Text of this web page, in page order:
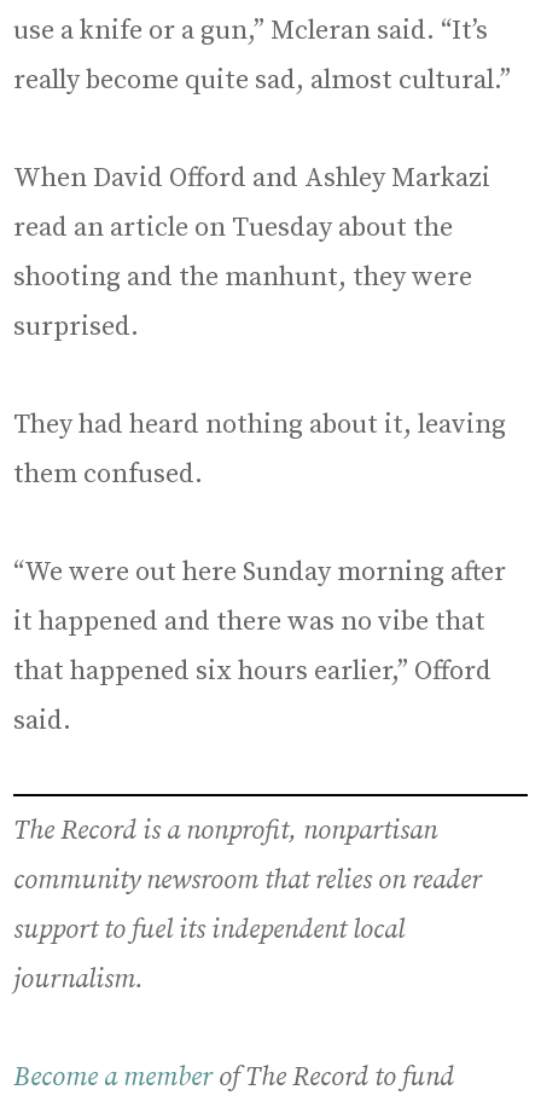
use a knife or a gun,” Mcleran said. “It’s
really become quite sad, almost cultural.”
When David Offord and Ashley Markazi
read an article on Tuesday about the
shooting and the manhunt, they were
surprised.
They had heard nothing about it, leaving
them confused.
“We were out here Sunday morning after
it happened and there was no vibe that
that happened six hours earlier,” Offord
said.
The Record is a nonprofit, nonpartisan
community newsroom that relies on reader
support to fuel its independent local
journalism.
Become a memberof The Record to fund